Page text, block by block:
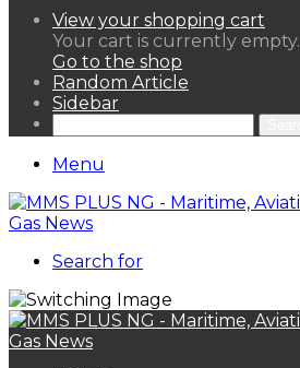
View your shopping cart
Your cart is currently empty.
Go to the shop
Random Article
Sidebar
Menu
Search for